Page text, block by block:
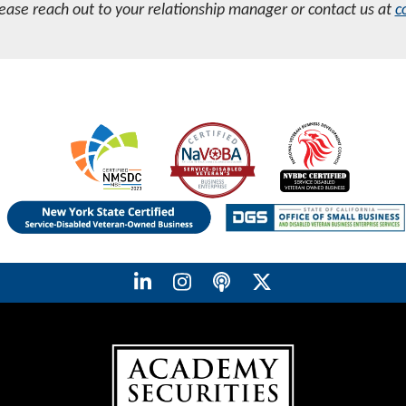
reach out to your relationship manager or contact us at